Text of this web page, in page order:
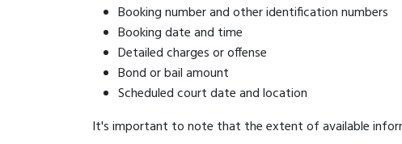
Booking number and other identification numbers
Booking date and time
Detailed charges or offense
Bond or bail amount
Scheduled court date and location
It's important to note that the extent of available